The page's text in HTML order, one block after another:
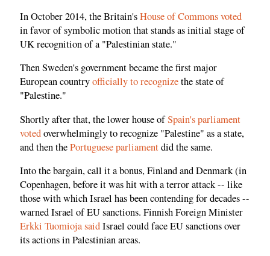
In October 2014, the Britain'sHouse of Commons voted
in favor of symbolic motion that stands as initial stage of
UK recognition of a "Palestinian state."
Then Sweden's government became the first major
European countryofficially to recognizethe state of
"Palestine."
Shortly after that, the lower house ofSpain's parliament
votedoverwhelmingly to recognize "Palestine" as a state,
and then thePortuguese parliamentdid the same.
Into the bargain, call it a bonus, Finland and Denmark (in
Copenhagen, before it was hit with a terror attack -- like
those with which Israel has been contending for decades --
warned Israel of EU sanctions. Finnish Foreign Minister
Erkki Tuomioja saidIsrael could face EU sanctions over
its actions in Palestinian areas.